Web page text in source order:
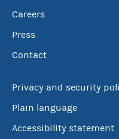
Careers
Press
Contact
Privacy and security
Plain language
Accessibility statement